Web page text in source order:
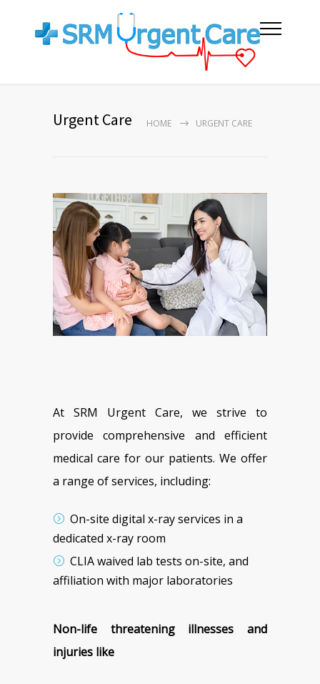
Urgent Care HOME URGENT CARE
At SRM Urgent Care, we strive to
provide comprehensive and efficient
medical care for our patients. We offer
a range of services, including:
On-site digital x-ray services in a
dedicated x-ray room
CLIA waived lab tests on-site, and
affiliation with major laboratories
Non-life threatening illnesses and
injuries like